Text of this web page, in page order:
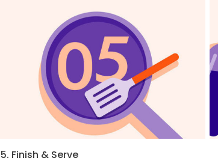
5. Finish & Serve